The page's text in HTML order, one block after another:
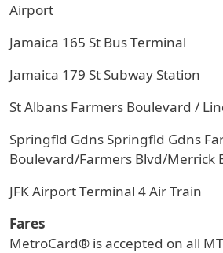
Airport
Jamaica 165 St Bus Terminal
Jamaica 179 St Subway Station
St Albans Farmers Boulevard /
Springfld Gdns Springfld Gdns
Boulevard/Farmers Blvd/Merrick
JFK Airport Terminal 4 Air Train
Fares
MetroCard® is accepted on all